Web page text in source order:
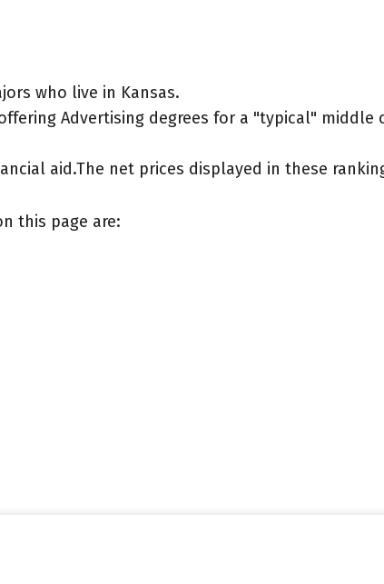
who live in Kansas.
Advertising degrees for a "typical"
aid.The net prices displayed in these
this page are: